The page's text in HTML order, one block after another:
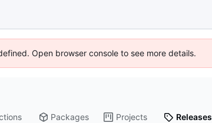
Open browser console to see more details.
Packages Projects Releases